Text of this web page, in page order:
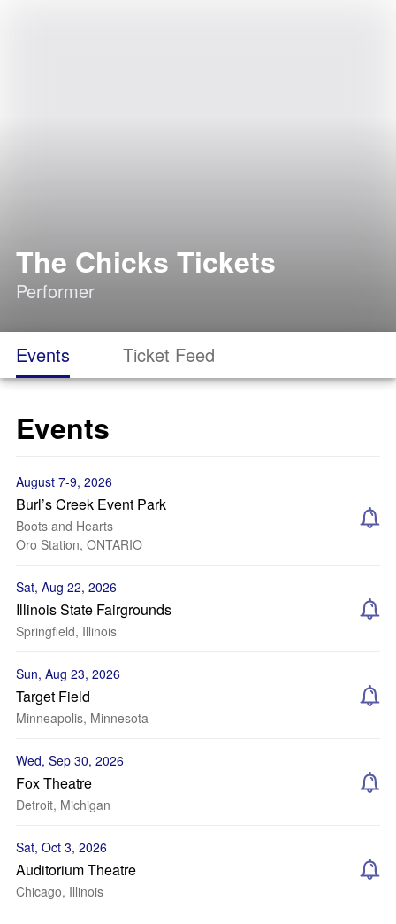
The Chicks Tickets
Performer
Events Ticket Feed
Events
August 7-9, 2026
Burl’s Creek Event Park
Boots and Hearts
Oro Station, ONTARIO
Sat, Aug 22, 2026
Illinois State Fairgrounds
Springfield, Illinois
Sun, Aug 23, 2026
Target Field
Minneapolis, Minnesota
Wed, Sep 30, 2026
Fox Theatre
Detroit, Michigan
Sat, Oct 3, 2026
Auditorium Theatre
Chicago, Illinois